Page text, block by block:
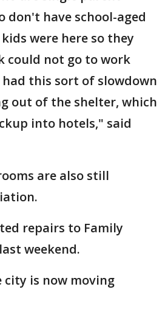
don't have school-aged
were here so they
could not go to work
had this sort of slowdown
out of the shelter, which
into hotels," said
are also still
repairs to Family
weekend.
city is now moving